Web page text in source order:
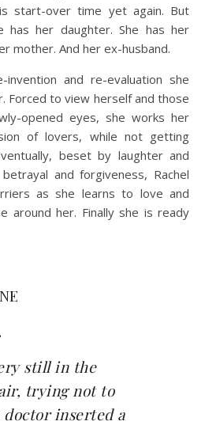
start-over time yet again. But
has her daughter. She has her
mother. And her ex-husband.
and re-evaluation she
Forced to view herself and those
opened eyes, she works her
of lovers, while not getting
beset by laughter and
and forgiveness, Rachel
as she learns to love and
around her. Finally she is ready
still in the
trying not to
inserted a